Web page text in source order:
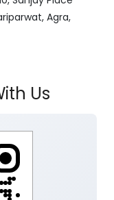
Agra,
Us